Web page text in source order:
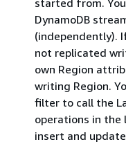
DynamoDB
(independently).
not replicated
own Region
writing Region.
filter to call the
operations in the
insert and